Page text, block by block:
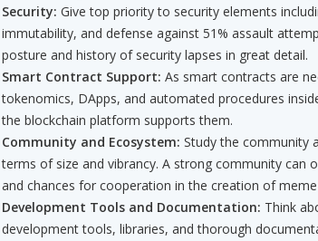
Security: Give top priority to security elements
immutability, and defense against 51% assault
posture and history of security lapses in great detail.
Smart Contract Support: As smart contracts are
tokenomics, DApps, and automated procedures
the blockchain platform supports them.
Community and Ecosystem: Study the community
terms of size and vibrancy. A strong community can
and chances for cooperation in the creation of
Development Tools and Documentation: Think
development tools, libraries, and thorough